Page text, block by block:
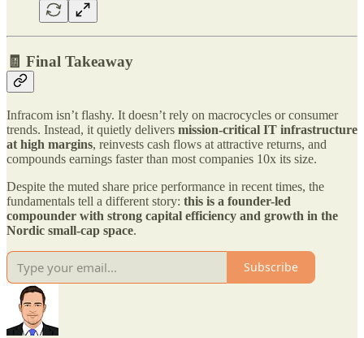
🧾 Final Takeaway
Infracom isn’t flashy. It doesn’t rely on macrocycles or consumer
trends. Instead, it quietly delivers mission-critical IT infrastructure
at high margins, reinvests cash flows at attractive returns, and
compounds earnings faster than most companies 10x its size.
Despite the muted share price performance in recent times, the
fundamentals tell a different story: this is a founder-led
compounder with strong capital efficiency and growth in the
Nordic small-cap space.
Subscribe